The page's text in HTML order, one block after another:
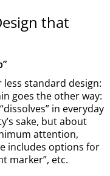
that
standard design:
goes the other way:
in everyday
sake, but about
attention,
includes options for
marker”, etc.